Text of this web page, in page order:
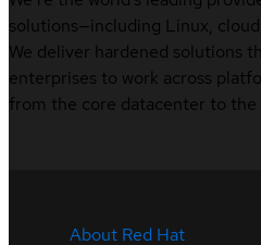
solutions—including Linux,
We deliver hardened solutions
enterprises to work across
from the core datacenter to the
About Red Hat